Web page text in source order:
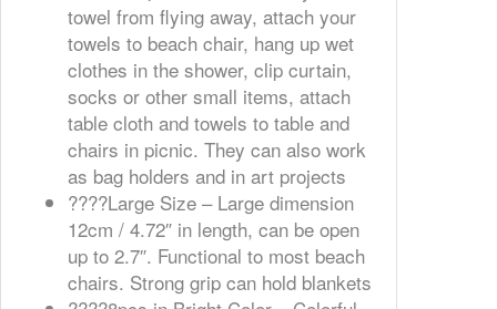
towel from flying away, attach your
towels to beach chair, hang up wet
clothes in the shower, clip curtain,
socks or other small items, attach
table cloth and towels to table and
chairs in picnic. They can also work
as bag holders and in art projects
????️Large Size – Large dimension
12cm / 4.72″ in length, can be open
up to 2.7″. Functional to most beach
chairs. Strong grip can hold blankets